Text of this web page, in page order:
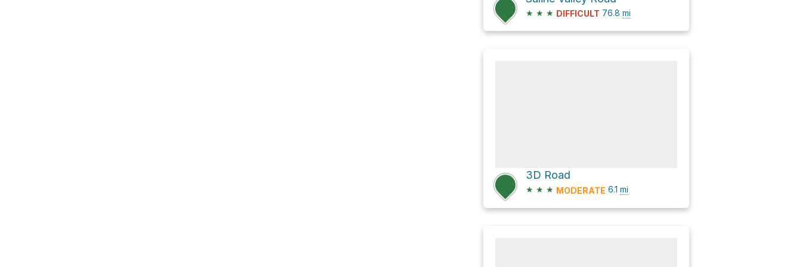
★ ★ ★ DIFFICULT 76.8 mi
3D Road
★ ★ ★ MODERATE 6.1 mi